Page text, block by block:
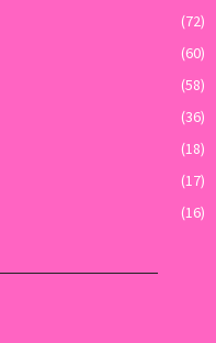
(72)
(60)
(58)
(36)
(18)
(17)
(16)